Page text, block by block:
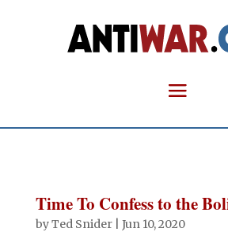
Time To Confess to the
byTed Snider| Jun 10, 2020